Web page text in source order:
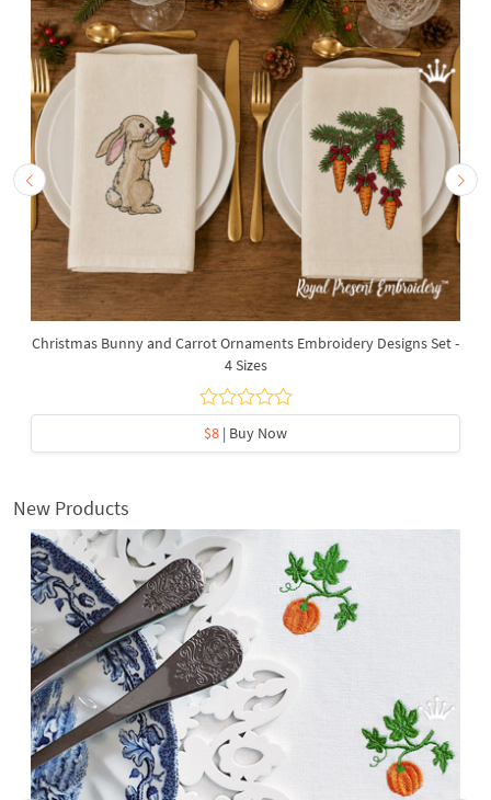
Christmas Bunny and Carrot Ornaments Embroidery Designs Set -
4 Sizes
$8 | Buy Now
New Products